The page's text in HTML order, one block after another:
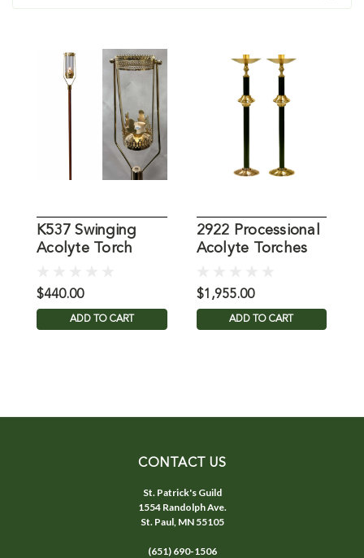
K537 Swinging
Acolyte Torch
$440.00
ADD TO CART
2922 Processional
Acolyte Torches
$1,955.00
ADD TO CART
CONTACT US
St. Patrick's Guild
1554 Randolph Ave.
St. Paul, MN 55105
(651) 690-1506